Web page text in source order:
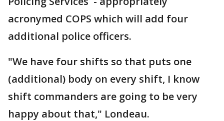
acronymed COPS which will add four
additional police officers.
"We have four shifts so that puts one
(additional) body on every shift, I know
shift commanders are going to be very
happy about that," Londeau.